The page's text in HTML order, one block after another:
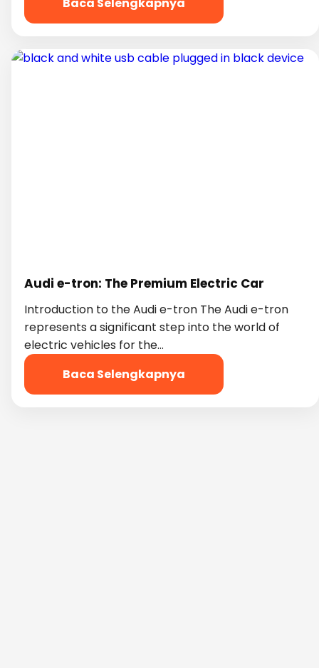
Audi e-tron: The Premium Electric Car
Introduction to the Audi e-tron The Audi e-tron
represents a significant step into the world of
electric vehicles for the…
Baca Selengkapnya